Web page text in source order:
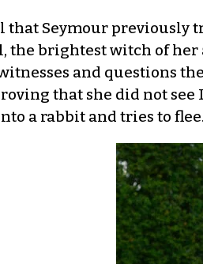
that Seymour previously
the brightest witch of her
and questions
that she did not see
a rabbit and tries to